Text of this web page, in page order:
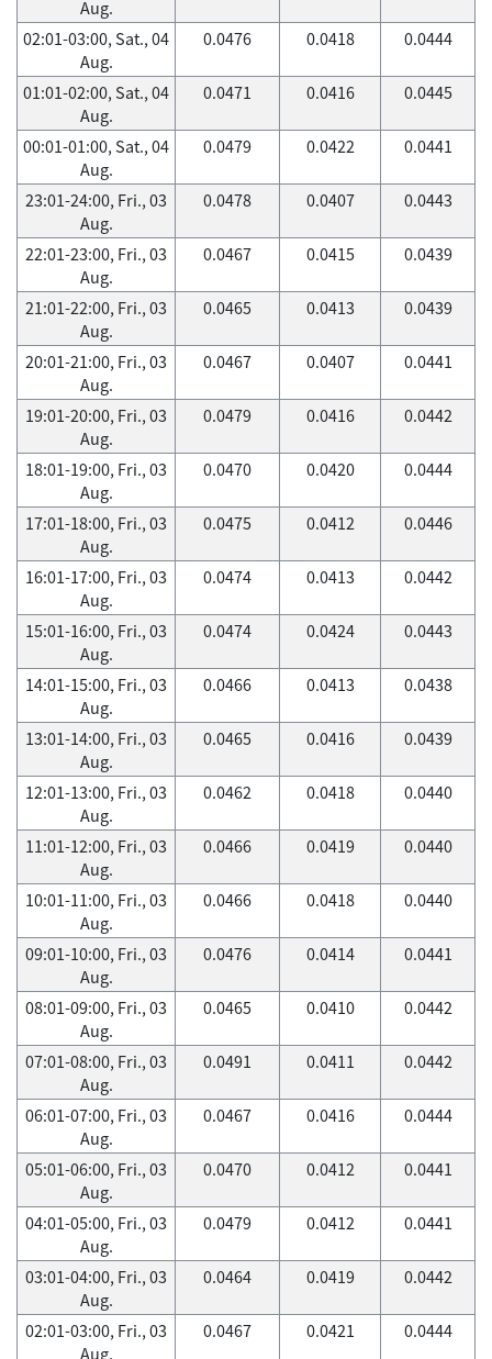
Aug.
02:01-03:00, Sat., 04
Aug.
0.0476 0.0418 0.0444
01:01-02:00, Sat., 04
Aug.
0.0471 0.0416 0.0445
00:01-01:00, Sat., 04
Aug.
0.0479 0.0422 0.0441
23:01-24:00, Fri., 03
Aug.
0.0478 0.0407 0.0443
22:01-23:00, Fri., 03
Aug.
0.0467 0.0415 0.0439
21:01-22:00, Fri., 03
Aug.
0.0465 0.0413 0.0439
20:01-21:00, Fri., 03
Aug.
0.0467 0.0407 0.0441
19:01-20:00, Fri., 03
Aug.
0.0479 0.0416 0.0442
18:01-19:00, Fri., 03
Aug.
0.0470 0.0420 0.0444
17:01-18:00, Fri., 03
Aug.
0.0475 0.0412 0.0446
16:01-17:00, Fri., 03
Aug.
0.0474 0.0413 0.0442
15:01-16:00, Fri., 03
Aug.
0.0474 0.0424 0.0443
14:01-15:00, Fri., 03
Aug.
0.0466 0.0413 0.0438
13:01-14:00, Fri., 03
Aug.
0.0465 0.0416 0.0439
12:01-13:00, Fri., 03
Aug.
0.0462 0.0418 0.0440
11:01-12:00, Fri., 03
Aug.
0.0466 0.0419 0.0440
10:01-11:00, Fri., 03
Aug.
0.0466 0.0418 0.0440
09:01-10:00, Fri., 03
Aug.
0.0476 0.0414 0.0441
08:01-09:00, Fri., 03
Aug.
0.0465 0.0410 0.0442
07:01-08:00, Fri., 03
Aug.
0.0491 0.0411 0.0442
06:01-07:00, Fri., 03
Aug.
0.0467 0.0416 0.0444
05:01-06:00, Fri., 03
Aug.
0.0470 0.0412 0.0441
04:01-05:00, Fri., 03
Aug.
0.0479 0.0412 0.0441
03:01-04:00, Fri., 03
Aug.
0.0464 0.0419 0.0442
02:01-03:00, Fri., 03
Aug.
0.0467 0.0421 0.0444